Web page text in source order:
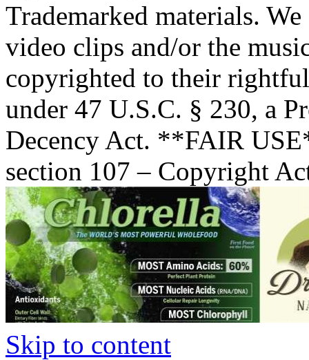
Trademarked materials.
video clips and/or the
copyrighted to their
under 47 U.S.C. § 230, a
Decency Act. **FAIR
section 107 – Copyright
Skip to content